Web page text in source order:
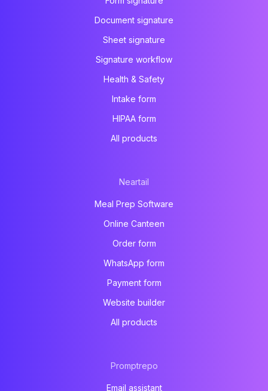
Document signature
Sheet signature
Signature workflow
Health & Safety
Intake form
HIPAA form
All products
Neartail
Meal Prep Software
Online Canteen
Order form
WhatsApp form
Payment form
Website builder
All products
Promptrepo
Email assistant